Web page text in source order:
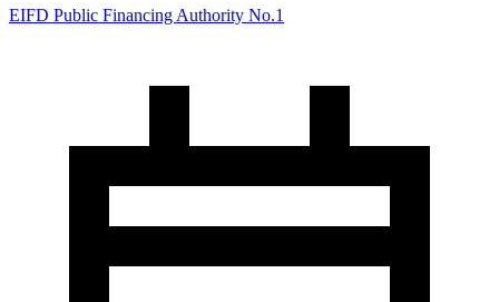
EIFD Public Financing Authority No.1